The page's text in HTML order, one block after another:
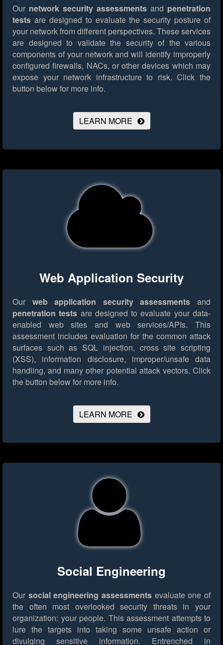
Our network security assessments and penetration
tests are designed to evaluate the security posture of
your network from different perspectives. These services
are designed to validate the security of the various
components of your network and will identify improperly
configured firewalls, NACs, or other devices which may
expose your network infrastructure to risk. Click the
button below for more info.
LEARN MORE
Web Application Security
Our web application security assessments and
penetration tests are designed to evaluate your data-
enabled web sites and web services/APIs. This
assessment includes evaluation for the common attack
surfaces such as SQL injection, cross site scripting
(XSS), information disclosure, improper/unsafe data
handling, and many other potential attack vectors. Click
the button below for more info.
LEARN MORE
Social Engineering
Our social engineering assessments evaluate one of
the often most overlooked security threats in your
organization: your people. This assessment attempts to
lure the targets into taking some unsafe action or
divulging sensitive information. Entrenched in